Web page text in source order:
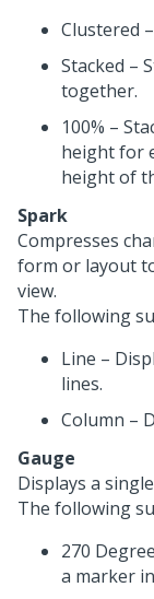
Clustered
Stacked –
together.
100% –
height for
height of
Spark
Compresses
form or layout
view.
The following
Line –
lines.
Column –
Gauge
Displays a
The following
270
a marker